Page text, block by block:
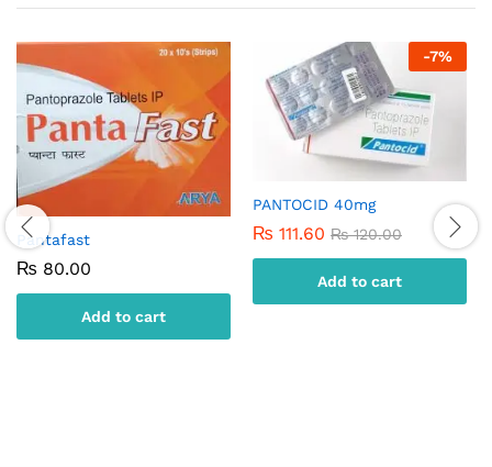
Pantafast
₨ 80.00
Add to cart
-7%
PANTOCID 40mg
₨ 111.60 ₨120.00
Add to cart